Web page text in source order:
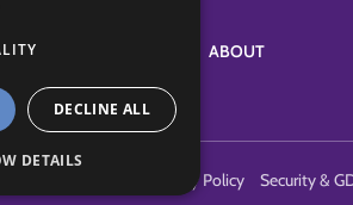
ABOUT
Privacy Policy Security &
DECLINE ALL
DETAILS